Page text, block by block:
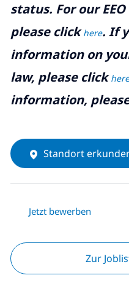
status. For our
please clickhere. If
information on
law, please clickhere
information,
Standort
Jetzt bewerben
Zur